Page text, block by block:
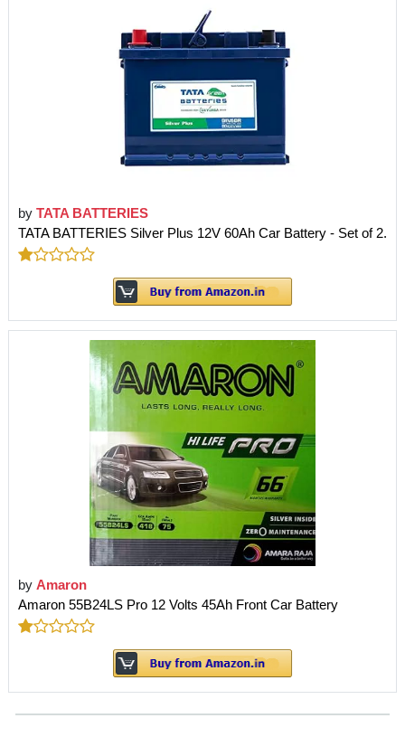
by TATA BATTERIES
TATA BATTERIES Silver Plus 12V 60Ah Car Battery - Set of 2.
by Amaron
Amaron 55B24LS Pro 12 Volts 45Ah Front Car Battery